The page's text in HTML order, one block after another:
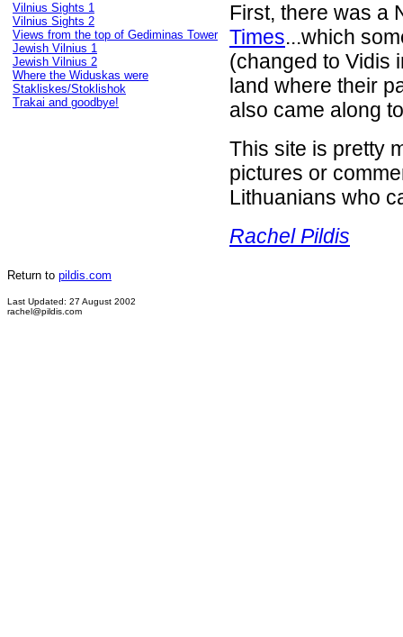
Vilnius Sights 1
Vilnius Sights 2
Views from the top of Gediminas Tower
Jewish Vilnius 1
Jewish Vilnius 2
Where the Widuskas were
Stakliskes/Stoklishok
Trakai and goodbye!
First, there was a
Times...which
(changed to Vidis
land where their
also came along
This site is pretty
pictures or
Lithuanians who
Rachel Pildis
Return to pildis.com
Last Updated: 27 August 2002
rachel@pildis.com